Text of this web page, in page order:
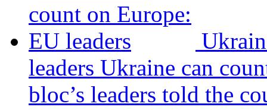
leaders Ukraine can
bloc’s leaders told the